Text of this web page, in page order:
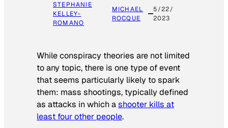
STEPHANIE
KELLEY-
ROMANO
MICHAEL
ROCQUE
5/22/
2023
While conspiracy theories are not limited
to any topic, there is one type of event
that seems particularly likely to spark
them: mass shootings, typically defined
as attacks in which ashooter kills at
least four other people.